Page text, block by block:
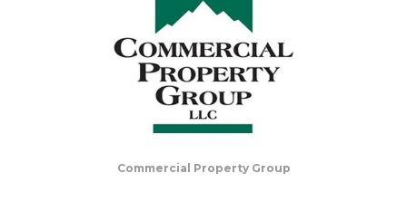
Commercial Property Group